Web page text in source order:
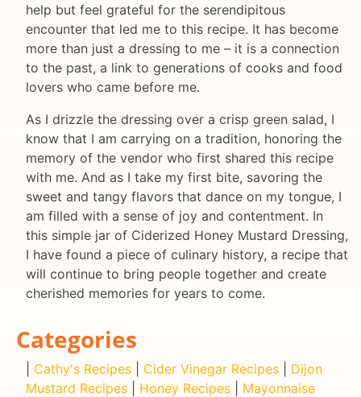
help but feel grateful for the serendipitous
encounter that led me to this recipe. It has become
more than just a dressing to me – it is a connection
to the past, a link to generations of cooks and food
lovers who came before me.
As I drizzle the dressing over a crisp green salad, I
know that I am carrying on a tradition, honoring the
memory of the vendor who first shared this recipe
with me. And as I take my first bite, savoring the
sweet and tangy flavors that dance on my tongue, I
am filled with a sense of joy and contentment. In
this simple jar of Ciderized Honey Mustard Dressing,
I have found a piece of culinary history, a recipe that
will continue to bring people together and create
cherished memories for years to come.
Categories
Cathy's Recipes Cider Vinegar Recipes
Dijon
Mustard Recipes
Honey Recipes
Mayonnaise